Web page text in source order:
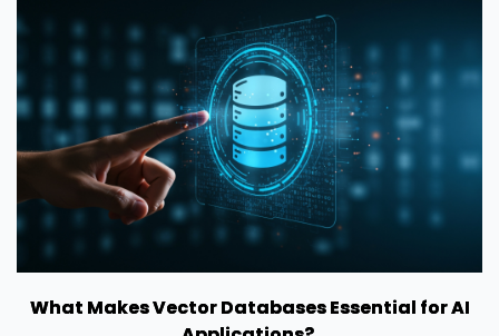
What Makes Vector Databases Essential for AI